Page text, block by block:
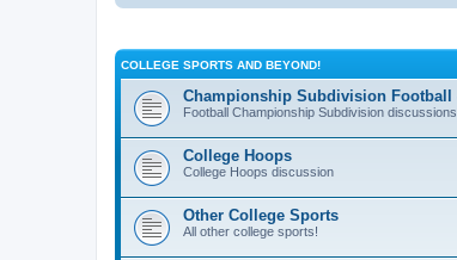
COLLEGE SPORTS AND BEYOND!
Championship Subdivision Football
Football Championship Subdivision discussions
College Hoops
College Hoops discussion
Other College Sports
All other college sports!